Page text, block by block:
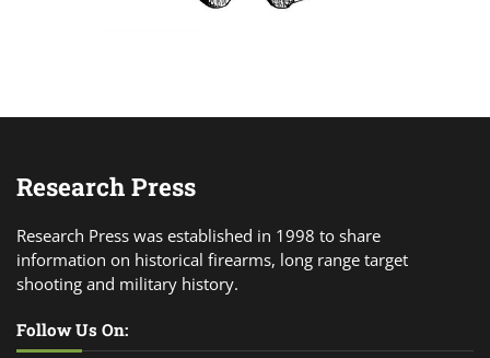
Research Press
Research Press was established in 1998 to share
information on historical firearms, long range target
shooting and military history.
Follow Us On: